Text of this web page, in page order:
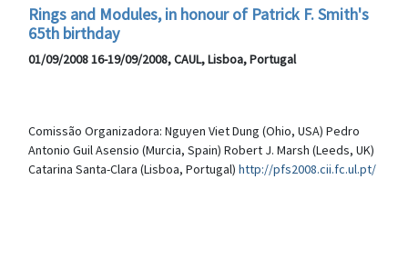
Rings and Modules, in honour of Patrick F. Smith's
65th birthday
01/09/2008 16-19/09/2008, CAUL, Lisboa, Portugal
Comissão Organizadora: Nguyen Viet Dung (Ohio, USA) Pedro
Antonio Guil Asensio (Murcia, Spain) Robert J. Marsh (Leeds, UK)
Catarina Santa-Clara (Lisboa, Portugal) http://pfs2008.cii.fc.ul.pt/